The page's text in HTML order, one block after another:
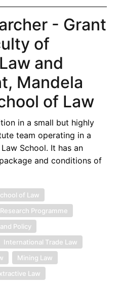
- Grant
of
and
Mandela
of Law
in a small but highly
team operating in a
School. It has an
and conditions of
of Law
Research Programme
Policy
International Trade Law
Mining Law
Law